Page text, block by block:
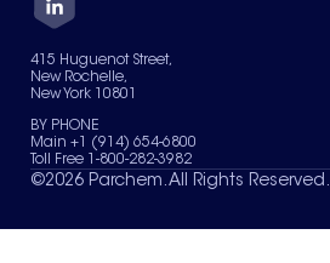
Careers
Services
News & Insights
Contact Us
Terms of Use
Sitemap
Your Privacy Choices
415 Huguenot Street,
New Rochelle,
New York 10801
BY PHONE
Main +1 (914) 654-6800
Toll Free 1-800-282-3982
©2026 Parchem. All Rights Reserved.